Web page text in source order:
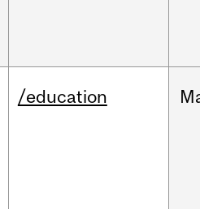
/education